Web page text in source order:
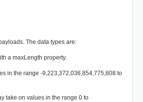
The data types are:
a maxLength property.
in the range -9,223,372,036,854,775,808 to
take on values in the range 0 to